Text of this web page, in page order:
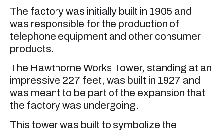
The factory was initially built in 1905 and
was responsible for the production of
telephone equipment and other consumer
products.
The Hawthorne Works Tower, standing at an
impressive 227 feet, was built in 1927 and
was meant to be part of the expansion that
the factory was undergoing.
This tower was built to symbolize the